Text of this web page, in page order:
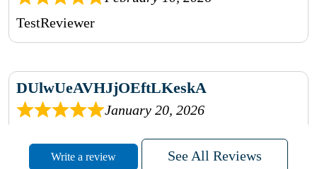
TestReviewer
DUlwUeAVHJjOEftLKeskA
January 20, 2026
rhqDVrmXVLAIgPQDmpwLhBjn
sbdrcdMHFFlvJyPoMMZRLM
Write a review See All Reviews